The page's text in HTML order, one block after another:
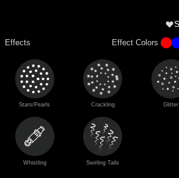
Effects Effect Colors
Stars/Pearls Crackling Glitter
Whistling Swirling Tails